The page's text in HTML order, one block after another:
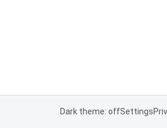
Dark theme: offSettings